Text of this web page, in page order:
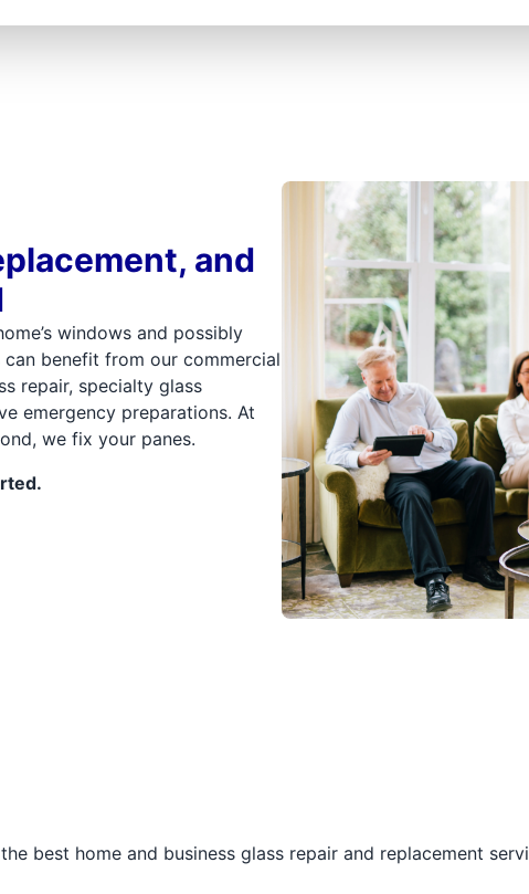
and
windows and possibly
benefit from our commercial
repair, specialty glass
emergency preparations. At
we fix your panes.
best home and business glass repair and replacement